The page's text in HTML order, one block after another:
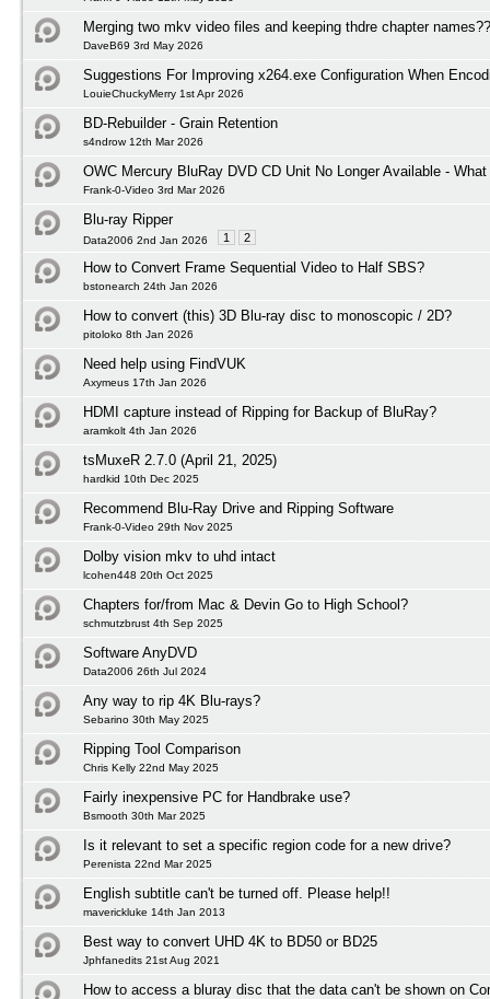
Merging two mkv video files and keeping thdre chapter
DaveB69 3rd May 2026
Suggestions For Improving x264.exe Configuration When
LouieChuckyMerry 1st Apr 2026
BD-Rebuilder - Grain Retention
s4ndrow 12th Mar 2026
OWC Mercury BluRay DVD CD Unit No Longer Available -
Frank-0-Video 3rd Mar 2026
Blu-ray Ripper
Data2006 2nd Jan 2026 1 2
How to Convert Frame Sequential Video to Half SBS?
bstonearch 24th Jan 2026
How to convert (this) 3D Blu-ray disc to monoscopic / 2D?
pitoloko 8th Jan 2026
Need help using FindVUK
Axymeus 17th Jan 2026
HDMI capture instead of Ripping for Backup of BluRay?
aramkolt 4th Jan 2026
tsMuxeR 2.7.0 (April 21, 2025)
hardkid 10th Dec 2025
Recommend Blu-Ray Drive and Ripping Software
Frank-0-Video 29th Nov 2025
Dolby vision mkv to uhd intact
lcohen448 20th Oct 2025
Chapters for/from Mac & Devin Go to High School?
schmutzbrust 4th Sep 2025
Software AnyDVD
Data2006 26th Jul 2024
Any way to rip 4K Blu-rays?
Sebarino 30th May 2025
Ripping Tool Comparison
Chris Kelly 22nd May 2025
Fairly inexpensive PC for Handbrake use?
Bsmooth 30th Mar 2025
Is it relevant to set a specific region code for a new drive?
Perenista 22nd Mar 2025
English subtitle can't be turned off. Please help!!
maverickluke 14th Jan 2013
Best way to convert UHD 4K to BD50 or BD25
Jphfanedits 21st Aug 2021
How to access a bluray disc that the data can't be shown on